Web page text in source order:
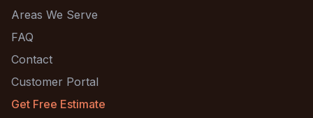
Areas We Serve
FAQ
Contact
Customer Portal
Get Free Estimate